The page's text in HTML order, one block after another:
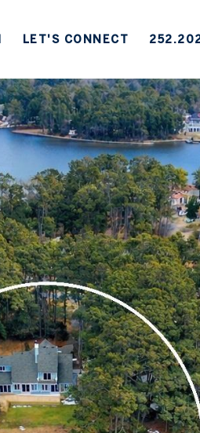
LET'S CONNECT